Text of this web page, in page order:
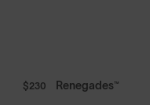
$230 Renegades™